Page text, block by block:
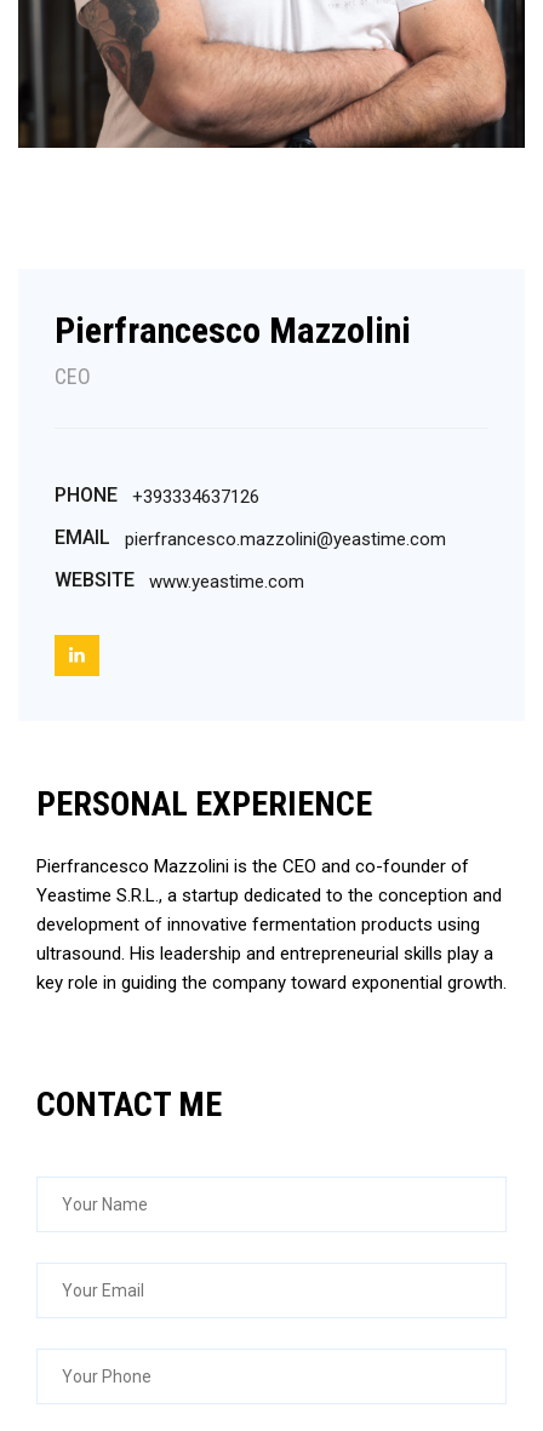
Pierfrancesco Mazzolini
CEO
PHONE +393334637126
EMAIL pierfrancesco.mazzolini@yeastime.com
WEBSITE www.yeastime.com
PERSONAL EXPERIENCE
Pierfrancesco Mazzolini is the CEO and co-founder of
Yeastime S.R.L., a startup dedicated to the conception and
development of innovative fermentation products using
ultrasound. His leadership and entrepreneurial skills play a
key role in guiding the company toward exponential growth.
CONTACT ME